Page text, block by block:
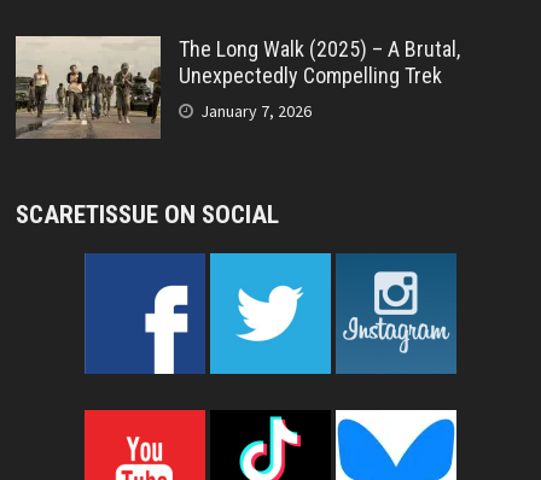
The Long Walk (2025) – A Brutal,
Unexpectedly Compelling Trek
January 7, 2026
SCARETISSUE ON SOCIAL